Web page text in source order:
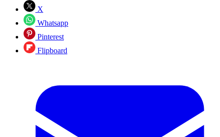
X
Whatsapp
Pinterest
Flipboard